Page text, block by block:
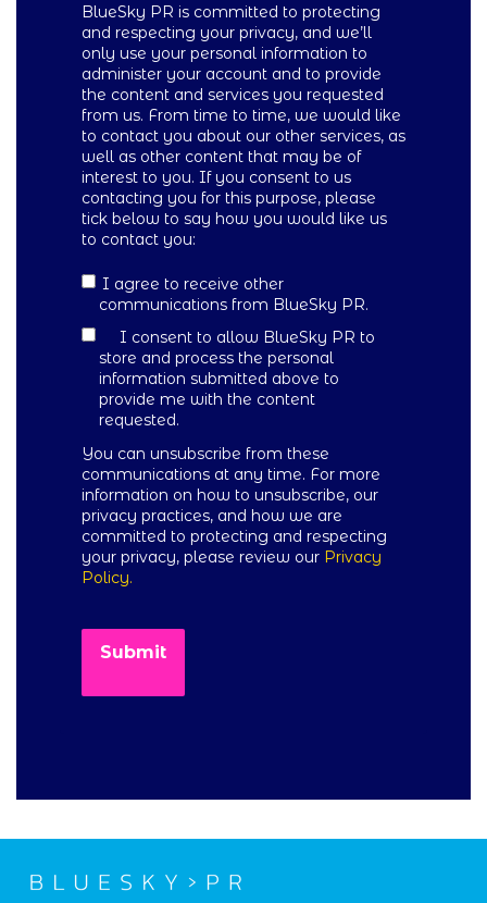
BlueSky PR is committed to protecting
and respecting your privacy, and we’ll
only use your personal information to
administer your account and to provide
the content and services you requested
from us. From time to time, we would like
to contact you about our other services, as
well as other content that may be of
interest to you. If you consent to us
contacting you for this purpose, please
tick below to say how you would like us
to contact you:
I agree to receive other
communications from BlueSky PR.
I consent to allow BlueSky PR to
store and process the personal
information submitted above to
provide me with the content
requested.
You can unsubscribe from these
communications at any time. For more
information on how to unsubscribe, our
privacy practices, and how we are
committed to protecting and respecting
your privacy, please review our Privacy
Policy.